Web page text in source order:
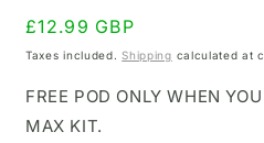
Regular
price
£12.99 GBP
Taxes included.Shipping calculated at
FREE POD ONLY WHEN
MAX KIT.